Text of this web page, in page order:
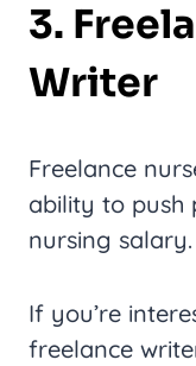
3.
Writer
Freelance
ability to push
nursing salary.
If you’re
freelance